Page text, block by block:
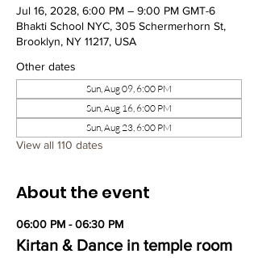
Jul 16, 2028, 6:00 PM – 9:00 PM GMT-6
Bhakti School NYC, 305 Schermerhorn St,
Brooklyn, NY 11217, USA
Other dates
Sun, Aug 09, 6:00 PM
Sun, Aug 16, 6:00 PM
Sun, Aug 23, 6:00 PM
View all 110 dates
About the event
06:00 PM - 06:30 PM
Kirtan & Dance in temple room